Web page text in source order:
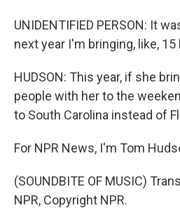
UNIDENTIFIED PERSON: It
next year I'm bringing, like, 15
HUDSON: This year, if she
people with her to the
to South Carolina instead of
For NPR News, I'm Tom
(SOUNDBITE OF MUSIC)
NPR, Copyright NPR.